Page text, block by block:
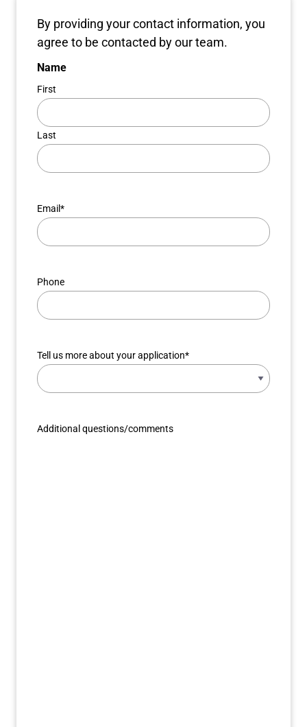
By providing your contact information, you
agree to be contacted by our team.
Name
First
Last
Email*
Phone
Tell us more about your application*
Additional questions/comments